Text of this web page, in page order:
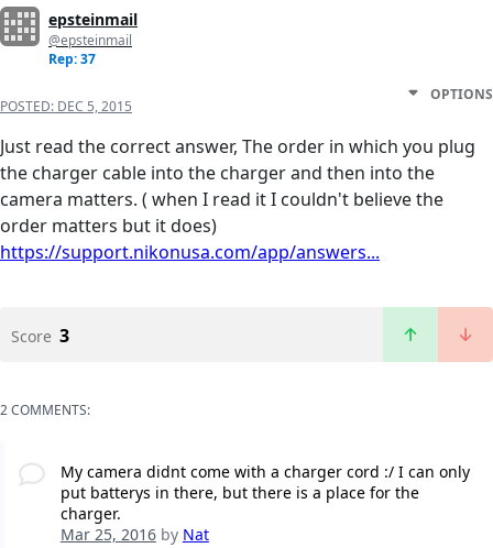
epsteinmail
@epsteinmail
Rep: 37
POSTED: DEC 5, 2015
OPTIONS
Just read the correct answer, The order in which you plug
the charger cable into the charger and then into the
camera matters. ( when I read it I couldn't believe the
order matters but it does)
https://support.nikonusa.com/app/answers...
Score 3
2 COMMENTS:
My camera didnt come with a charger cord :/ I can only
put batterys in there, but there is a place for the
charger.
Mar 25, 2016by Nat